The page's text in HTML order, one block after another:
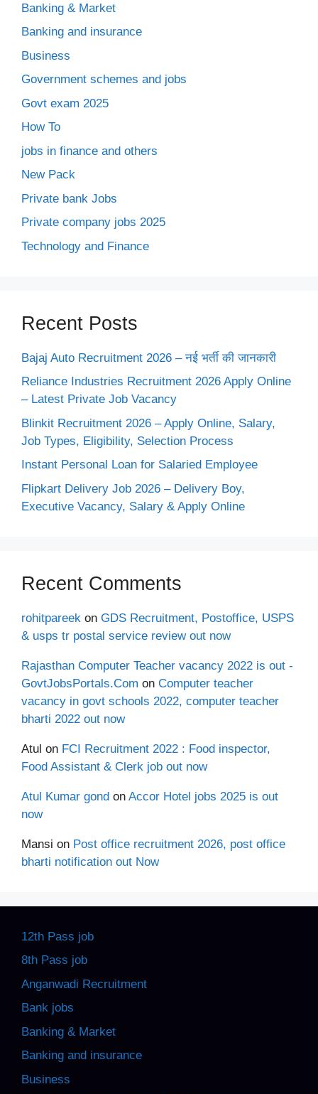
Banking & Market
Banking and insurance
Business
Government schemes and jobs
Govt exam 2025
How To
jobs in finance and others
New Pack
Private bank Jobs
Private company jobs 2025
Technology and Finance
Recent Posts
Bajaj Auto Recruitment 2026 – नई भर्ती की जानकारी
Reliance Industries Recruitment 2026 Apply Online
– Latest Private Job Vacancy
Blinkit Recruitment 2026 – Apply Online, Salary,
Job Types, Eligibility, Selection Process
Instant Personal Loan for Salaried Employee
Flipkart Delivery Job 2026 – Delivery Boy,
Executive Vacancy, Salary & Apply Online
Recent Comments
rohitpareek on GDS Recruitment, Postoffice, USPS
& usps tr postal service review out now
Rajasthan Computer Teacher vacancy 2022 is out -
GovtJobsPortals.Com on Computer teacher
vacancy in govt schools 2022, computer teacher
bharti 2022 out now
Atul on FCI Recruitment 2022 : Food inspector,
Food Assistant & Clerk job out now
Atul Kumar gond on Accor Hotel jobs 2025 is out
now
Mansi on Post office recruitment 2026, post office
bharti notification out Now
12th Pass job
8th Pass job
Anganwadi Recruitment
Bank jobs
Banking & Market
Banking and insurance
Business